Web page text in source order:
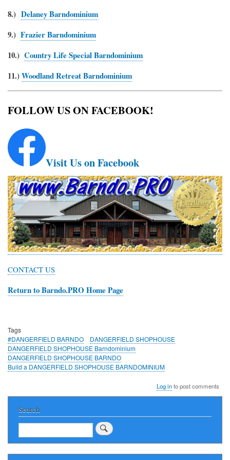
8.) Delaney Barndominium
9.) Frazier Barndominium
10.) Country Life Special Barndominium
11.)Woodland Retreat Barndominium
FOLLOW US ON FACEBOOK!
Visit Us on Facebook
CONTACT US
Return to Barndo.PRO Home Page
Tags
#DANGERFIELD BARNDO
DANGERFIELD SHOPHOUSE
DANGERFIELD SHOPHOUSE Barndominium
DANGERFIELD SHOPHOUSE BARNDO
Build a DANGERFIELD SHOPHOUSE BARNDOMINIUM
Log into post comments
Search
Search